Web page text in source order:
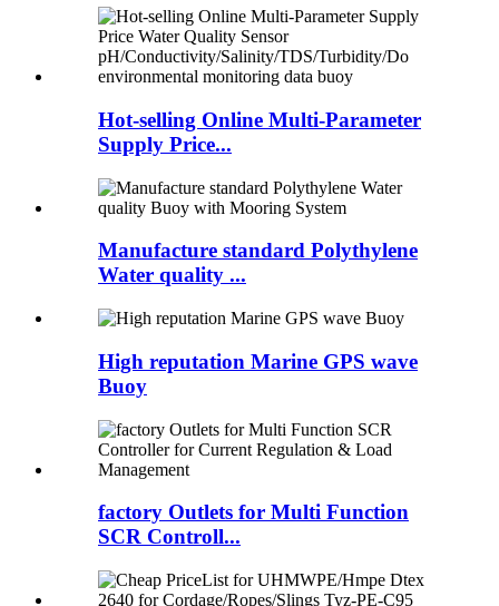
Hot-selling Online Multi-Parameter
Supply Price...
Manufacture standard Polythylene
Water quality ...
High reputation Marine GPS wave
Buoy
factory Outlets for Multi Function
SCR Controll...